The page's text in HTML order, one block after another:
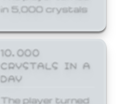
in 5,000 crystals
10,000
CRYSTALS IN A
DAY
The player turned